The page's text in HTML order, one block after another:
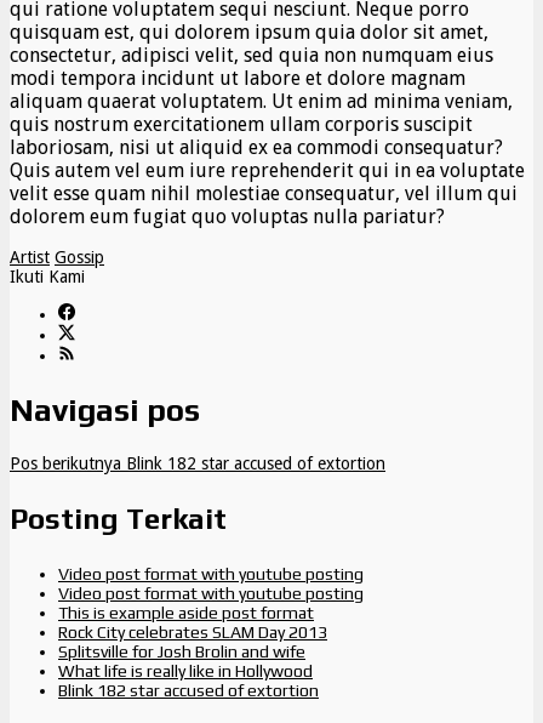
qui ratione voluptatem sequi nesciunt. Neque porro
quisquam est, qui dolorem ipsum quia dolor sit amet,
consectetur, adipisci velit, sed quia non numquam eius
modi tempora incidunt ut labore et dolore magnam
aliquam quaerat voluptatem. Ut enim ad minima veniam,
quis nostrum exercitationem ullam corporis suscipit
laboriosam, nisi ut aliquid ex ea commodi consequatur?
Quis autem vel eum iure reprehenderit qui in ea voluptate
velit esse quam nihil molestiae consequatur, vel illum qui
dolorem eum fugiat quo voluptas nulla pariatur?
Artist Gossip
Ikuti Kami
Navigasi pos
Pos berikutnya Blink 182 star accused of extortion
Posting Terkait
Video post format with youtube posting
Video post format with youtube posting
This is example aside post format
Rock City celebrates SLAM Day 2013
Splitsville for Josh Brolin and wife
What life is really like in Hollywood
Blink 182 star accused of extortion